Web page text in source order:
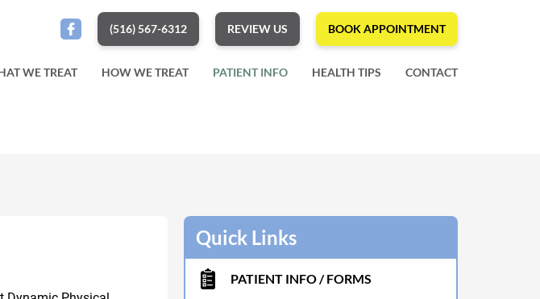
(516) 567-6312 REVIEW US BOOK APPOINTMENT
WE TREAT HOW WE TREAT PATIENT INFO HEALTH TIPS CONTACT
Quick Links
PATIENT INFO / FORMS